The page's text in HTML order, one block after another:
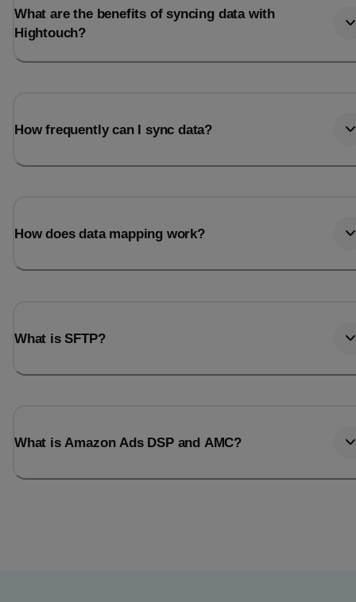
What are the benefits of syncing data with
Hightouch?
How frequently can I sync data?
How does data mapping work?
What is SFTP?
What is Amazon Ads DSP and AMC?